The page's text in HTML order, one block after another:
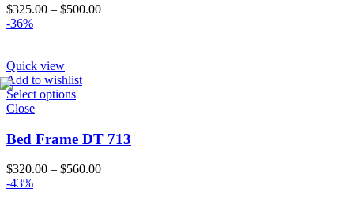
$325.00 – $500.00Price
-36%
Quick view
Add to wishlist
Select options
Close
Bed Frame DT 713
$320.00 – $560.00Price
-43%